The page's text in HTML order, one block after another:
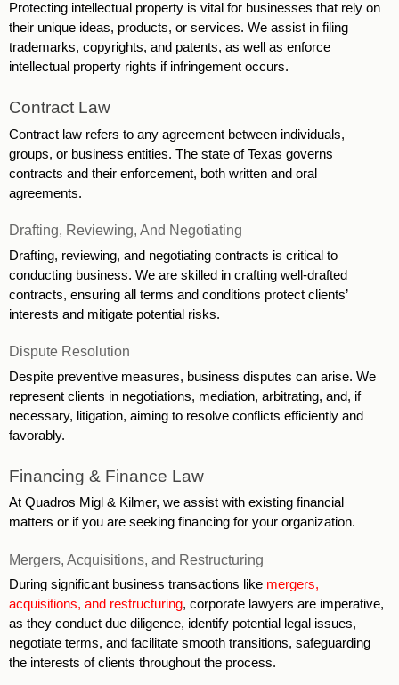
Protecting intellectual property is vital for businesses that rely on
their unique ideas, products, or services. We assist in filing
trademarks, copyrights, and patents, as well as enforce
intellectual property rights if infringement occurs.
Contract Law
Contract law refers to any agreement between individuals,
groups, or business entities. The state of Texas governs
contracts and their enforcement, both written and oral
agreements.
Drafting, Reviewing, And Negotiating
Drafting, reviewing, and negotiating contracts is critical to
conducting business. We are skilled in crafting well-drafted
contracts, ensuring all terms and conditions protect clients’
interests and mitigate potential risks.
Dispute Resolution
Despite preventive measures, business disputes can arise. We
represent clients in negotiations, mediation, arbitrating, and, if
necessary, litigation, aiming to resolve conflicts efficiently and
favorably.
Financing & Finance Law
At Quadros Migl & Kilmer, we assist with existing financial
matters or if you are seeking financing for your organization.
Mergers, Acquisitions, and Restructuring
During significant business transactions like mergers,
acquisitions, and restructuring, corporate lawyers are imperative,
as they conduct due diligence, identify potential legal issues,
negotiate terms, and facilitate smooth transitions, safeguarding
the interests of clients throughout the process.